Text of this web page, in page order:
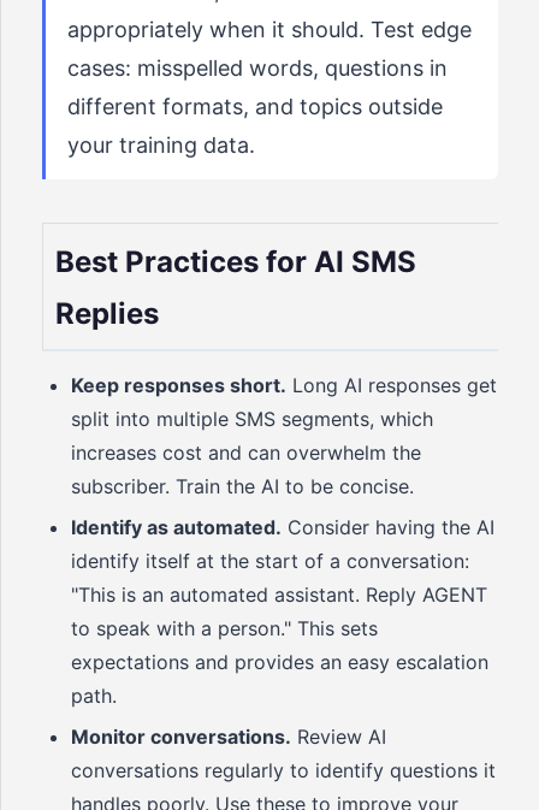
appropriately when it should. Test edge
cases: misspelled words, questions in
different formats, and topics outside
your training data.
Best Practices for AI SMS
Replies
Keep responses short. Long AI responses get
split into multiple SMS segments, which
increases cost and can overwhelm the
subscriber. Train the AI to be concise.
Identify as automated. Consider having the AI
identify itself at the start of a conversation:
"This is an automated assistant. Reply AGENT
to speak with a person." This sets
expectations and provides an easy escalation
path.
Monitor conversations. Review AI
conversations regularly to identify questions it
handles poorly. Use these to improve your